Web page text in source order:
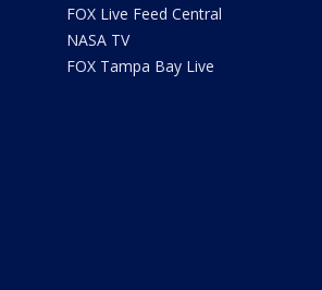
FOX Live Feed Central
NASA TV
FOX Tampa Bay Live